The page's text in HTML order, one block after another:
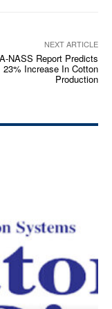
NEXT ARTICLE
NASS Report Predicts
23% Increase In Cotton
Production